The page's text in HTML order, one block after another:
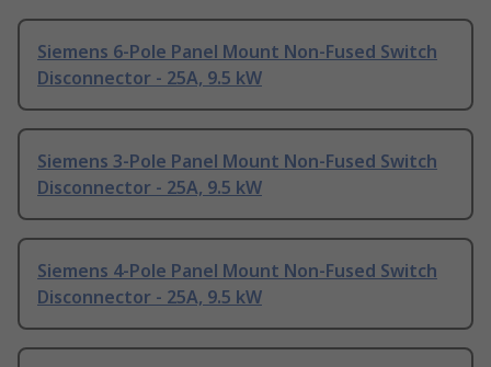
Siemens 6-Pole Panel Mount Non-Fused Switch
Disconnector - 25A, 9.5 kW
Siemens 3-Pole Panel Mount Non-Fused Switch
Disconnector - 25A, 9.5 kW
Siemens 4-Pole Panel Mount Non-Fused Switch
Disconnector - 25A, 9.5 kW